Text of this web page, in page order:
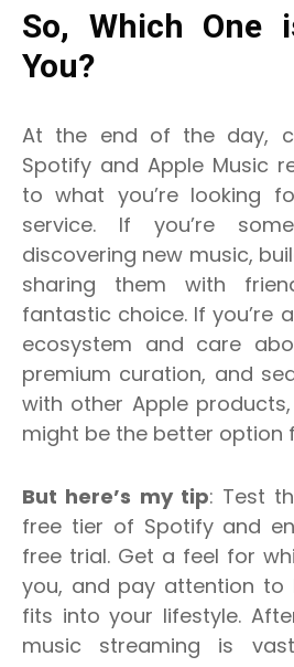
So, Which One
You?
At the end of the day,
Spotify and Apple Music
to what you’re looking
service. If you’re
discovering new music,
sharing them with
fantastic choice. If you’re
ecosystem and care
premium curation, and
with other Apple
might be the better option
But here’s my tip: Test
free tier of Spotify and
free trial. Get a feel for
you, and pay attention to
fits into your lifestyle.
music streaming is